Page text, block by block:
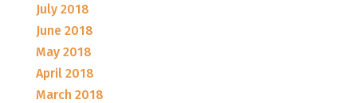
July 2018
June 2018
May 2018
April 2018
March 2018